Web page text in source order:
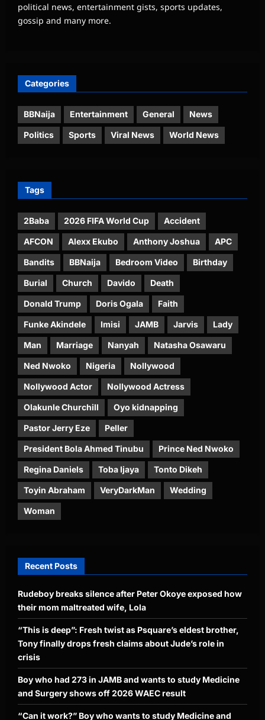
political news, entertainment gists, sports updates,
gossip and many more.
Categories
BBNaija Entertainment General News
Politics Sports Viral News World News
Tags
2Baba 2026 FIFA World Cup Accident
AFCON Alexx Ekubo Anthony Joshua APC
Bandits BBNaija Bedroom Video Birthday
Burial Church Davido Death
Donald Trump Doris Ogala Faith
Funke Akindele Imisi JAMB Jarvis Lady
Man Marriage Nanyah Natasha Osawaru
Ned Nwoko Nigeria Nollywood
Nollywood Actor Nollywood Actress
Olakunle Churchill Oyo kidnapping
Pastor Jerry Eze Peller
President Bola Ahmed Tinubu Prince Ned Nwoko
Regina Daniels Toba Ijaya Tonto Dikeh
Toyin Abraham VeryDarkMan Wedding
Woman
Recent Posts
Rudeboy breaks silence after Peter Okoye exposed how
their mom maltreated wife, Lola
“This is deep”: Fresh twist as Psquare’s eldest brother,
Tony finally drops fresh claims about Jude’s role in
crisis
Boy who had 273 in JAMB and wants to study Medicine
and Surgery shows off 2026 WAEC result
“Can it work?” Boy who wants to study Medicine and